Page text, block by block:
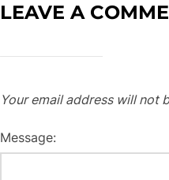
LEAVE A
Your email address will not
Message: